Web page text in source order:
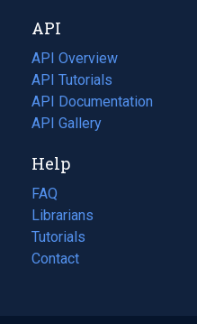
tab)
new
tab)
API
API Overview
API Tutorials
API Documentation
(opens
in
new
tab)
API Gallery
Help
FAQ
Librarians
Tutorials
Contact